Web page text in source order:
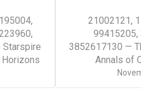
21002121,
99415205,
3852617130 —
Annals of